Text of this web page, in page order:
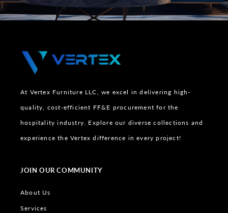
At Vertex Furniture LLC, we excel in delivering high-
quality, cost-efficient FF&E procurement for the
hospitality industry. Explore our diverse collections and
experience the Vertex difference in every project!
JOIN OUR COMMUNITY
About Us
Services